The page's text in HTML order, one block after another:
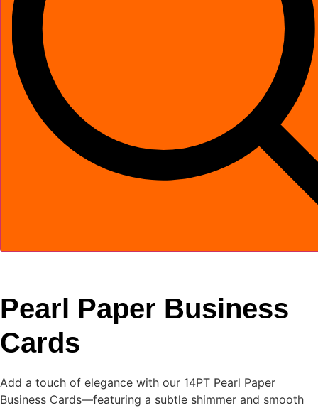
Pearl Paper Business
Cards
Add a touch of elegance with our 14PT Pearl Paper
Business Cards—featuring a subtle shimmer and smooth